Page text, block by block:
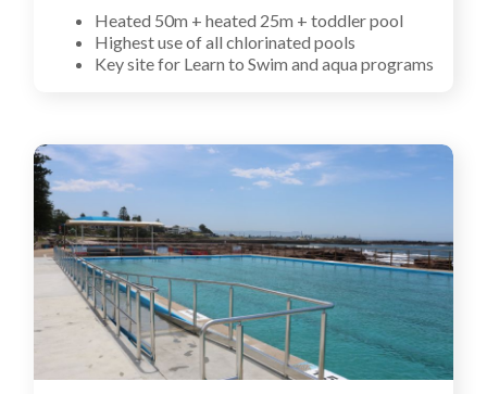
Heated 50m + heated 25m + toddler pool
Highest use of all chlorinated pools
Key site for Learn to Swim and aqua programs